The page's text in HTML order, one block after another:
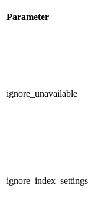
Parameter
ignore_unavailable
ignore_index_settings